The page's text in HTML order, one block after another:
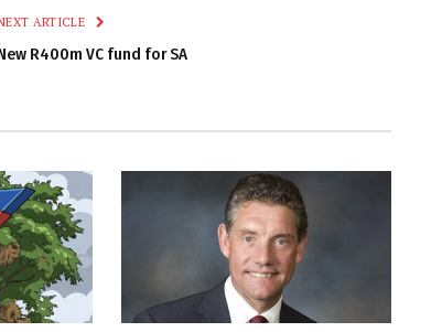
ARTICLE
R400m VC fund for SA